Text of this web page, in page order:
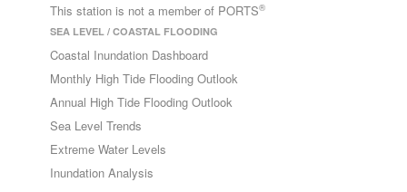
This station is not a member of PORTS®
SEA LEVEL / COASTAL FLOODING
Coastal Inundation Dashboard
Monthly High Tide Flooding Outlook
Annual High Tide Flooding Outlook
Sea Level Trends
Extreme Water Levels
Inundation Analysis